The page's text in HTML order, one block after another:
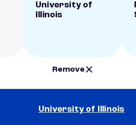
University of
Illinois
Remove
University of Illinois